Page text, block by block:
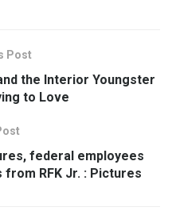
Post
the Interior Youngster
to Love
federal employees
RFK Jr. : Pictures